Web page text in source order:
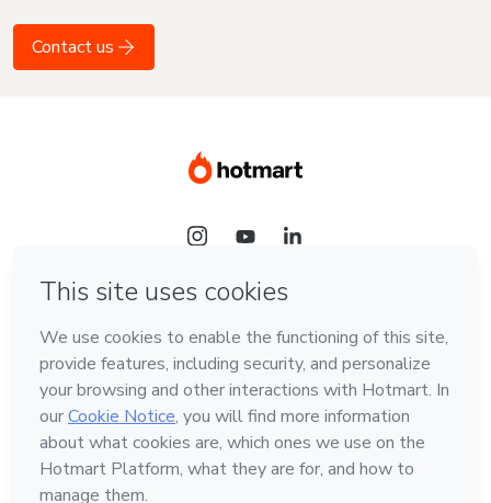
Contact us
Language
English
Hotmart — 2011-2026 © All rights reserved